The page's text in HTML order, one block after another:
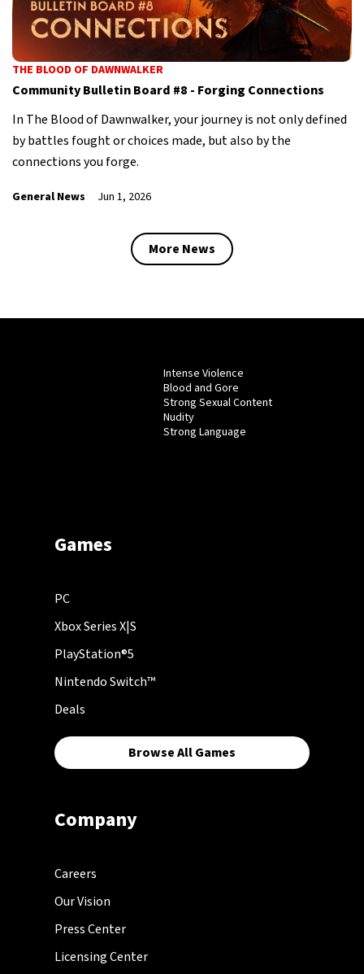
THE BLOOD OF DAWNWALKER
Community Bulletin Board #8 - Forging Connections
In The Blood of Dawnwalker, your journey is not only defined
by battles fought or choices made, but also by the
connections you forge.
General News Jun 1, 2026
More News
Intense Violence
Blood and Gore
Strong Sexual Content
Nudity
Strong Language
Games
PC
Xbox Series X|S
PlayStation®5
Nintendo Switch™
Deals
Browse All Games
Company
Careers
Our Vision
Press Center
Licensing Center